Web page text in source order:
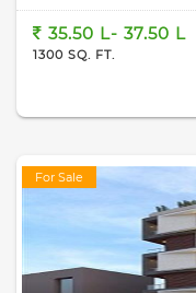
35.50 L- 37.50 L
1300 SQ. FT.
For Sale